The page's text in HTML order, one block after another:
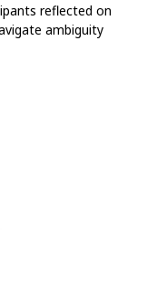
reflected on
ambiguity